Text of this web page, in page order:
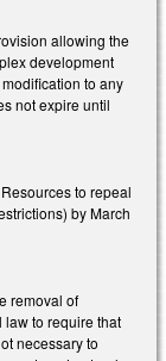
allowing the
development
to any
not expire until
to repeal
by March
removal of
law to require that
necessary to